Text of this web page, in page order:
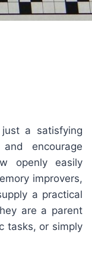
a satisfying
encourage
openly easily
improvers,
a practical
are a parent
tasks, or simply